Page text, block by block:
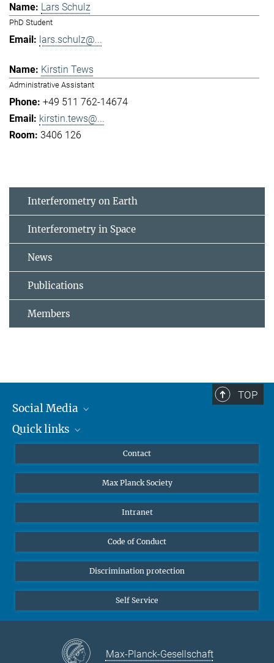
Lars Schulz
PhD Student
lars.schulz@...
Kirstin Tews
Administrative Assistant
+49 511 762-14674
kirstin.tews@...
3406 126
Interferometry on Earth
Interferometry in Space
News
Publications
Members
TOP
Social Media
Mastodon
Quick links
Undergraduates
High school students
Public
Alumnae | Alumni
Contact
Max Planck Society
Intranet
Code of Conduct
Discrimination protection
Self Service
Max-Planck-Gesellschaft